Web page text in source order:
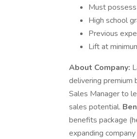
Must
High school
Previous
Lift at
About Company:
delivering premium
Sales Manager to
sales potential.
benefits package
expanding